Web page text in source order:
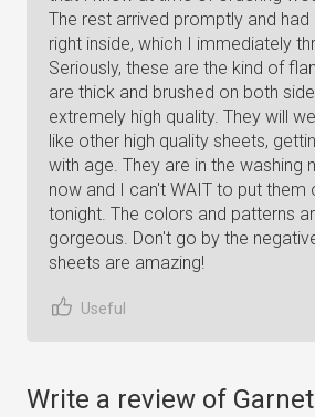
The rest arrived promptly and had
right inside, which I immediately
Seriously, these are the kind of
are thick and brushed on both
extremely high quality. They will
like other high quality sheets,
with age. They are in the washing
now and I can't WAIT to put them
tonight. The colors and patterns
gorgeous. Don't go by the
sheets are amazing!
Useful
Write a review of Garnet